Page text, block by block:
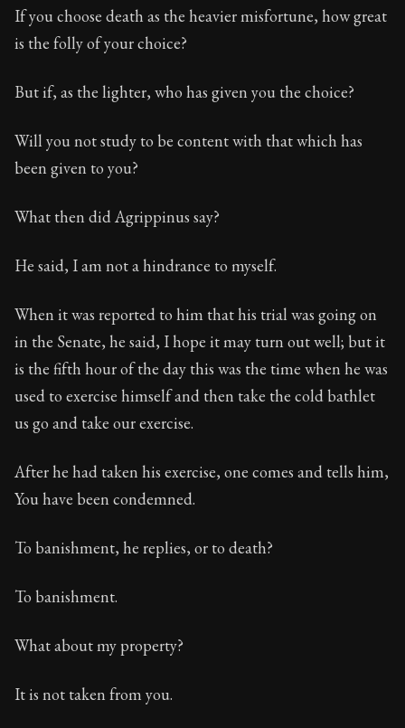
If you choose death as the heavier misfortune, how great
is the folly of your choice?
But if, as the lighter, who has given you the choice?
Will you not study to be content with that which has
been given to you?
What then did Agrippinus say?
He said, I am not a hindrance to myself.
When it was reported to him that his trial was going on
in the Senate, he said, I hope it may turn out well; but it
is the fifth hour of the day this was the time when he was
used to exercise himself and then take the cold bathlet
us go and take our exercise.
After he had taken his exercise, one comes and tells him,
You have been condemned.
To banishment, he replies, or to death?
To banishment.
What about my property?
It is not taken from you.